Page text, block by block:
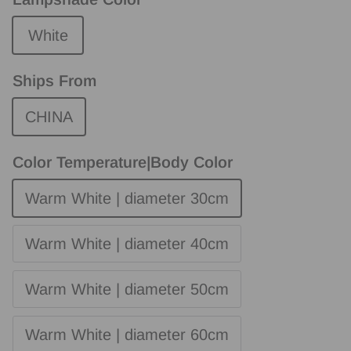
White
Ships From
CHINA
Color Temperature|Body Color
Warm White | diameter 30cm
Warm White | diameter 40cm
Warm White | diameter 50cm
Warm White | diameter 60cm